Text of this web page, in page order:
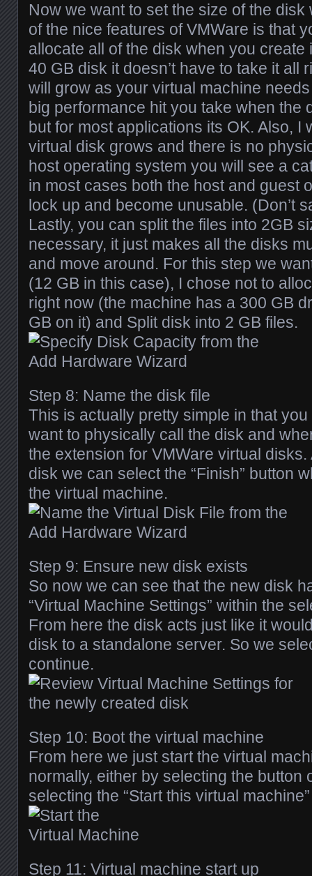
Now we want to set the size of the
of the nice features of VMWare is that
allocate all of the disk when you create
40 GB disk it doesn’t have to take it all
will grow as your virtual machine
big performance hit you take when the
but for most applications its OK. Also, I
virtual disk grows and there is no
host operating system you will see a
in most cases both the host and guest
lock up and become unusable. (Don’t
Lastly, you can split the files into 2GB
necessary, it just makes all the disks
and move around. For this step we
(12 GB in this case), I chose not to
right now (the machine has a 300 GB
GB on it) and Split disk into 2 GB files.
Step 8: Name the disk file
This is actually pretty simple in that
want to physically call the disk and
the extension for VMWare virtual
disk we can select the “Finish” button
the virtual machine.
Step 9: Ensure new disk exists
So now we can see that the new disk
“Virtual Machine Settings” within the
From here the disk acts just like it
disk to a standalone server. So we
continue.
Step 10: Boot the virtual machine
From here we just start the virtual
normally, either by selecting the button
selecting the “Start this virtual
Step 11: Virtual machine start up